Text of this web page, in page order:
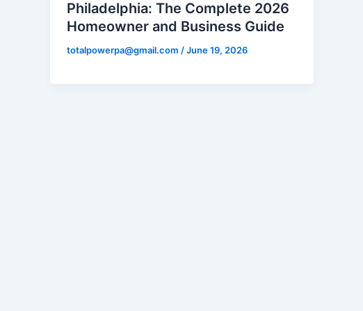
Philadelphia: The Complete 2026
Homeowner and Business Guide
totalpowerpa@gmail.com /June 19, 2026